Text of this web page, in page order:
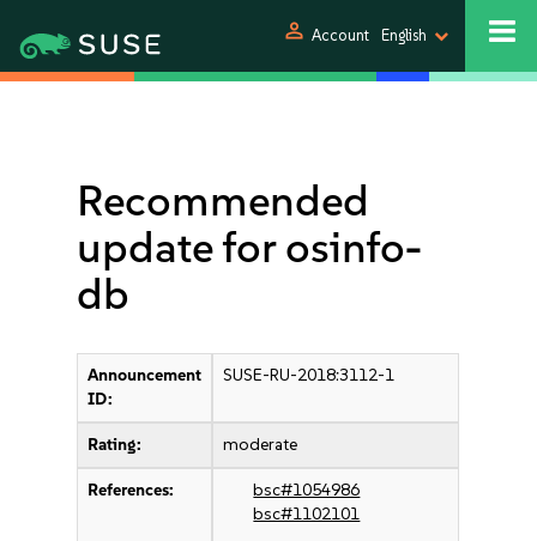
person Account English
Recommended
update for osinfo-
db
Announcement
ID:
SUSE-RU-2018:3112-1
Rating: moderate
References:
bsc#1054986
bsc#1102101